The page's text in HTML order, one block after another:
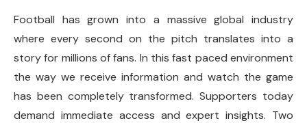
Football has grown into a massive global industry
where every second on the pitch translates into a
story for millions of fans. In this fast paced environment
the way we receive information and watch the game
has been completely transformed. Supporters today
demand immediate access and expert insights. Two